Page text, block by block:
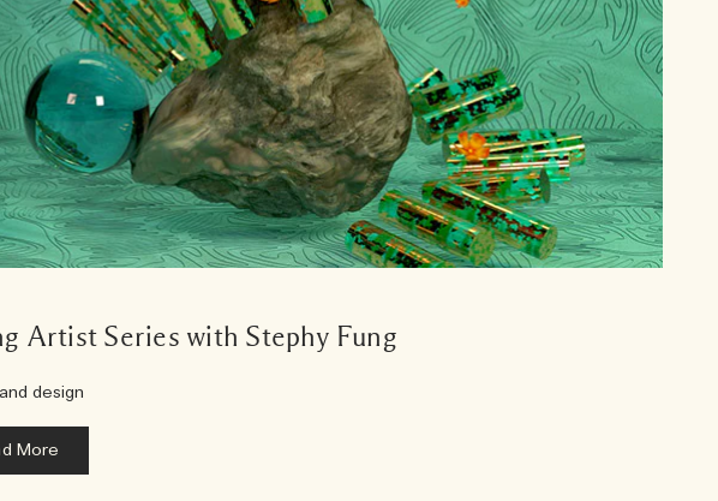
Artist Series with Stephy Fung
design
More